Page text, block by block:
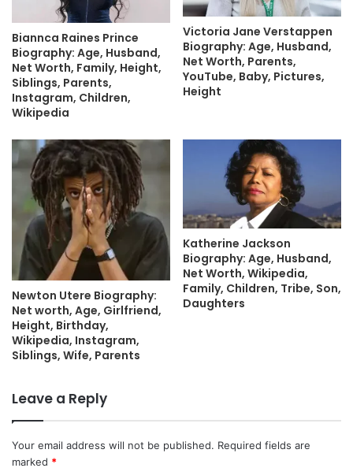
Biannca Raines Prince
Biography: Age, Husband,
Net Worth, Family, Height,
Siblings, Parents,
Instagram, Children,
Wikipedia
Victoria Jane Verstappen
Biography: Age, Husband,
Net Worth, Parents,
YouTube, Baby, Pictures,
Height
Newton Utere Biography:
Net worth, Age, Girlfriend,
Height, Birthday,
Wikipedia, Instagram,
Siblings, Wife, Parents
Katherine Jackson
Biography: Age, Husband,
Net Worth, Wikipedia,
Family, Children, Tribe, Son,
Daughters
Leave a Reply
Your email address will not be published. Required fields are
marked *